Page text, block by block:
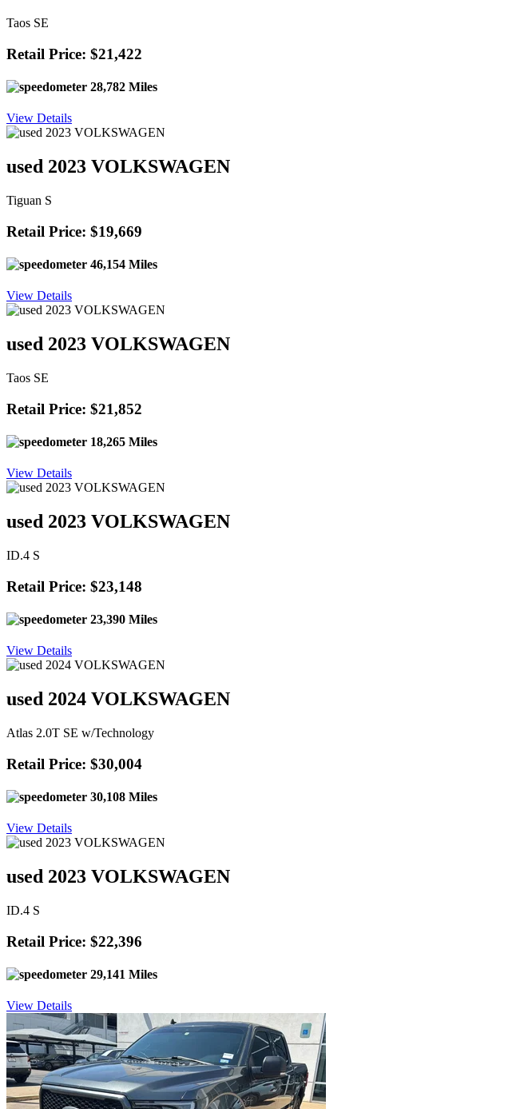
Taos SE
Retail Price: $21,422
28,782 Miles
View Details
used 2023 VOLKSWAGEN
Tiguan S
Retail Price: $19,669
46,154 Miles
View Details
used 2023 VOLKSWAGEN
Taos SE
Retail Price: $21,852
18,265 Miles
View Details
used 2023 VOLKSWAGEN
ID.4 S
Retail Price: $23,148
23,390 Miles
View Details
used 2024 VOLKSWAGEN
Atlas 2.0T SE w/Technology
Retail Price: $30,004
30,108 Miles
View Details
used 2023 VOLKSWAGEN
ID.4 S
Retail Price: $22,396
29,141 Miles
View Details